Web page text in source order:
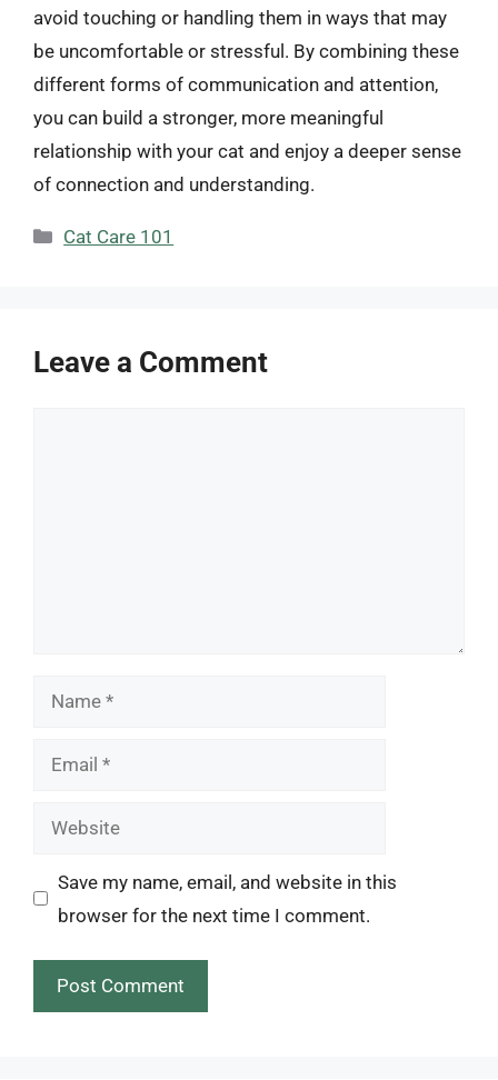
avoid touching or handling them in ways that may
be uncomfortable or stressful. By combining these
different forms of communication and attention,
you can build a stronger, more meaningful
relationship with your cat and enjoy a deeper sense
of connection and understanding.
Categories
Cat Care 101
Leave a Comment
Name
Email
Website
Save my name, email, and website in this
browser for the next time I comment.